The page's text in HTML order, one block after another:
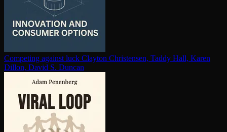
Competing against luck Clayton Christensen, Taddy Hall, Karen
Dillon, David S. Duncan